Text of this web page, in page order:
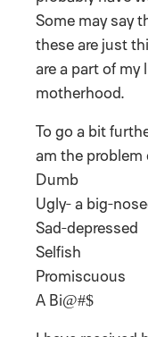
Some may say
these are just
are a part of my
motherhood.
To go a bit
am the problem
Dumb
Ugly- a big-
Sad-depressed
Selfish
Promiscuous
A Bi@#$